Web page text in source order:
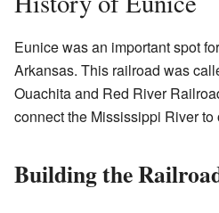
Eunice was an important spot
Arkansas. This railroad was
Ouachita and Red River
connect the Mississippi River to
Building the